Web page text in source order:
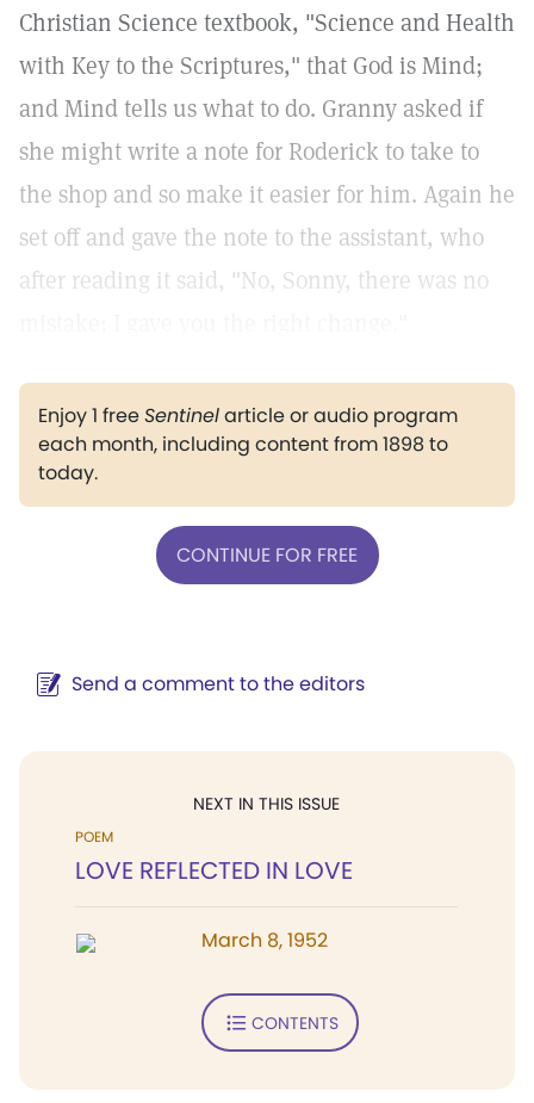
Christian Science textbook, "Science and Health
with Key to the Scriptures," that God is Mind;
and Mind tells us what to do. Granny asked if
she might write a note for Roderick to take to
the shop and so make it easier for him. Again he
set off and gave the note to the assistant, who
after reading it said, "No, Sonny, there was no
Enjoy 1 freeSentinelarticle or audio program
each month, including content from 1898 to
today.
CONTINUE FOR FREE
Send a comment to the editors
NEXT IN THIS ISSUE
POEM
LOVE REFLECTED IN LOVE
March 8, 1952
CONTENTS